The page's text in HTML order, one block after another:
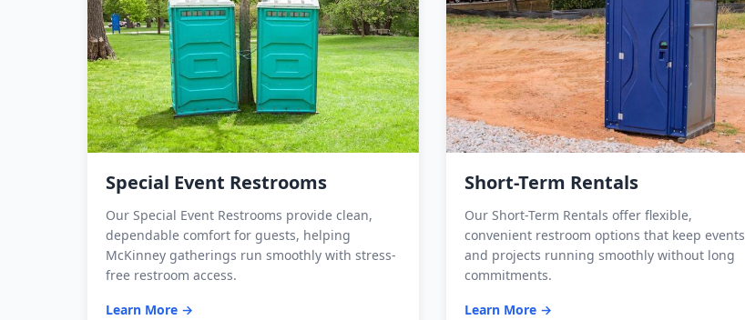
Special Event Restrooms
Our Special Event Restrooms provide clean,
dependable comfort for guests, helping
McKinney gatherings run smoothly with stress-
free restroom access.
Learn More →
Short-Term Rentals
Our Short-Term Rentals offer flexible,
convenient restroom options that keep events
and projects running smoothly without long
commitments.
Learn More →